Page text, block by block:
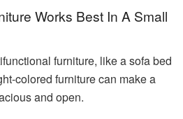
Works Best In A Small
furniture, like a sofa bed
colored furniture can make a
and open.